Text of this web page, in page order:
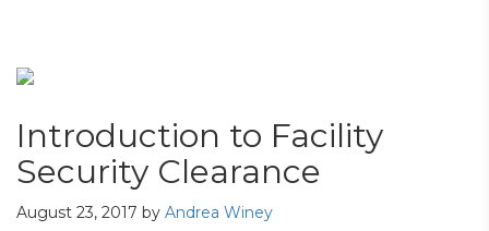
Introduction to Facility
Security Clearance
August 23, 2017 by Andrea Winey